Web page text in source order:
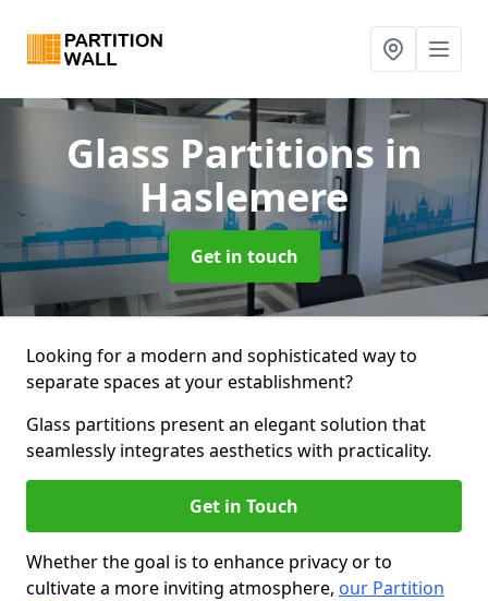
Glass Partitions in
Haslemere
Get in touch
Looking for a modern and sophisticated way to
separate spaces at your establishment?
Glass partitions present an elegant solution that
seamlessly integrates aesthetics with practicality.
Get in Touch
Whether the goal is to enhance privacy or to
cultivate a more inviting atmosphere, our Partition